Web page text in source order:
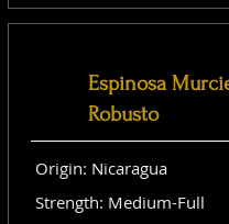
Espinosa
Robusto
Origin: Nicaragua
Strength: Medium-Full